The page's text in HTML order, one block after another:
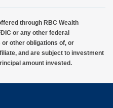
through RBC Wealth
or any other federal
other obligations of, or
and are subject to investment
amount invested.